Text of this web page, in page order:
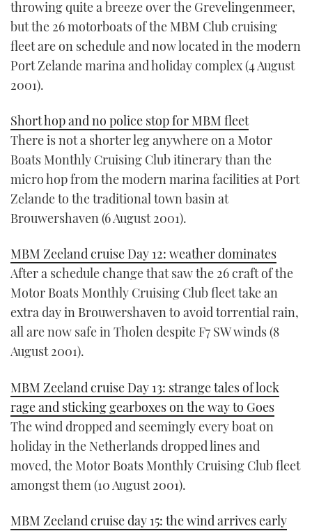
throwing quite a breeze over the Grevelingenmeer,
but the 26 motorboats of the MBM Club cruising
fleet are on schedule and now located in the modern
Port Zelande marina and holiday complex (4 August
2001).
Short hop and no police stop for MBM fleet
There is not a shorter leg anywhere on a Motor
Boats Monthly Cruising Club itinerary than the
micro hop from the modern marina facilities at Port
Zelande to the traditional town basin at
Brouwershaven (6 August 2001).
MBM Zeeland cruise Day 12: weather dominates
After a schedule change that saw the 26 craft of the
Motor Boats Monthly Cruising Club fleet take an
extra day in Brouwershaven to avoid torrential rain,
all are now safe in Tholen despite F7 SW winds (8
August 2001).
MBM Zeeland cruise Day 13: strange tales of lock
rage and sticking gearboxes on the way to Goes
The wind dropped and seemingly every boat on
holiday in the Netherlands dropped lines and
moved, the Motor Boats Monthly Cruising Club fleet
amongst them (10 August 2001).
MBM Zeeland cruise day 15: the wind arrives early